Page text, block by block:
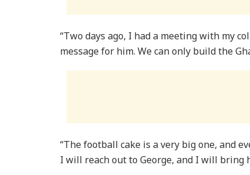
“Two days ago, I had a meeting with my
message for him. We can only build the
“The football cake is a very big one, and
I will reach out to George, and I will bring